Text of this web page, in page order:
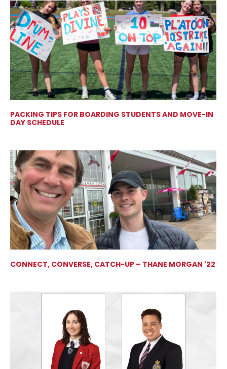
PACKING TIPS FOR BOARDING STUDENTS AND MOVE-IN
DAY SCHEDULE
CONNECT, CONVERSE, CATCH-UP – THANE MORGAN '22